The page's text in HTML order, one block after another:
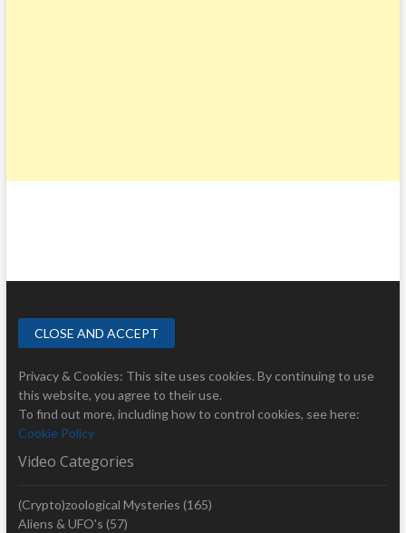
Privacy & Cookies: This site uses cookies. By continuing to use
this website, you agree to their use.
To find out more, including how to control cookies, see here:
Cookie Policy
Video Categories
(Crypto)zoological Mysteries (165)
Aliens & UFO's (57)